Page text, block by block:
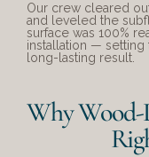
Our crew cleared
and leveled the
surface was 100%
installation — setting
long-lasting result.
Why Wood-